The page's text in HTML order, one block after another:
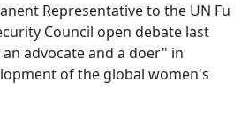
Representative to the UN Fu
Council open debate last
advocate and a doer" in
of the global women's